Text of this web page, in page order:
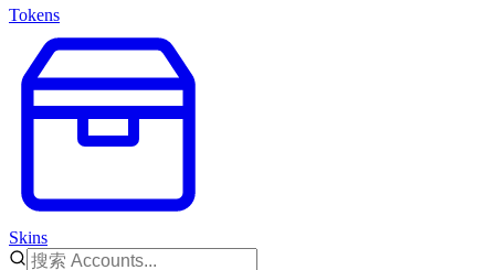
Tokens
Skins